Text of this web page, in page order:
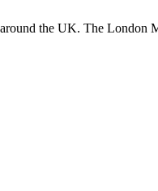
the UK. The London